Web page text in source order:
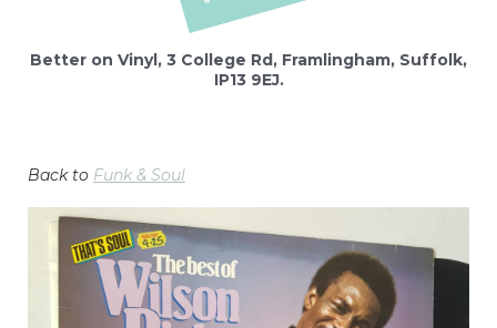
Better on Vinyl, 3 College Rd, Framlingham, Suffolk,
IP13 9EJ.
Back to Funk & Soul